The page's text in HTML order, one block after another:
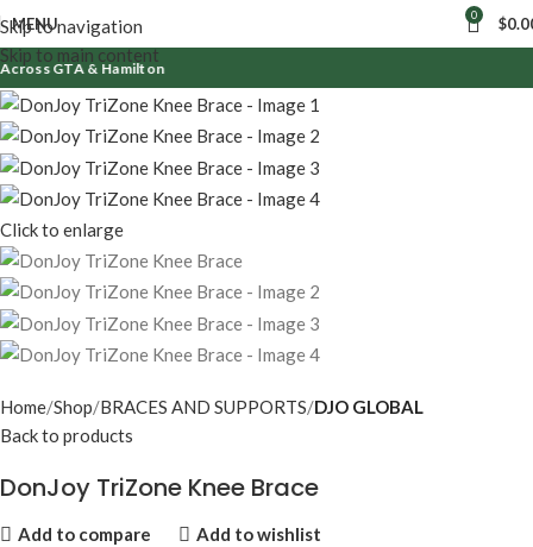
Skip to navigation
Skip to main content
MENU 0 $
GTA & Hamilton
Click to enlarge
Home Shop BRACES AND SUPPORTS DJO GLOBAL
Back to products
DonJoy TriZone Knee Brace
Add to compare Add to wishlist